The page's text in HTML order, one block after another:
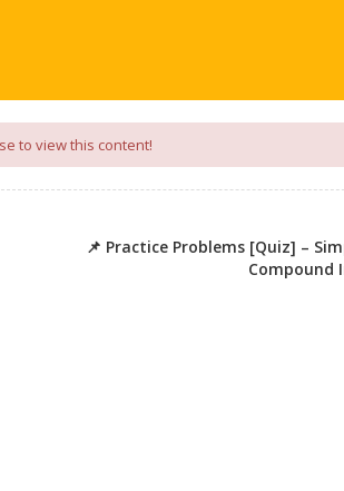
UNIVERSITIES
to view this content!
📌 Practice Problems [Quiz] –
Compound